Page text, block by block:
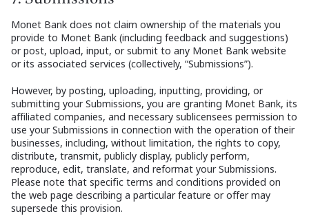
Monet Bank does not claim ownership of the materials you
provide to Monet Bank (including feedback and suggestions)
or post, upload, input, or submit to any Monet Bank website
or its associated services (collectively, “Submissions”).
However, by posting, uploading, inputting, providing, or
submitting your Submissions, you are granting Monet Bank, its
affiliated companies, and necessary sublicensees permission to
use your Submissions in connection with the operation of their
businesses, including, without limitation, the rights to copy,
distribute, transmit, publicly display, publicly perform,
reproduce, edit, translate, and reformat your Submissions.
Please note that specific terms and conditions provided on
the web page describing a particular feature or offer may
supersede this provision.